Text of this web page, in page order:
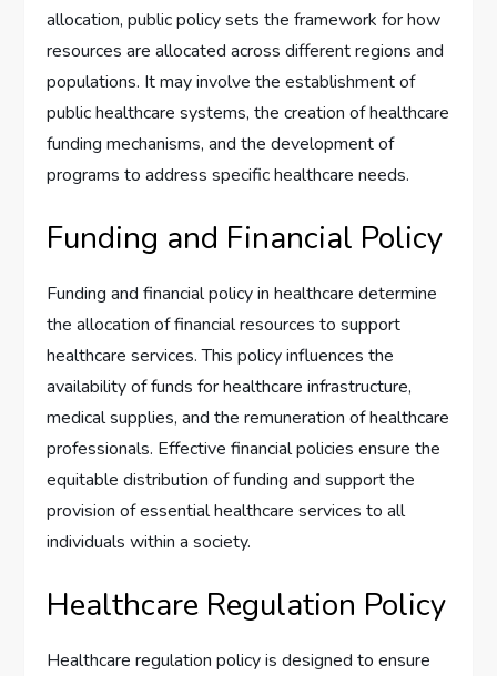
allocation, public policy sets the framework for how
resources are allocated across different regions and
populations. It may involve the establishment of
public healthcare systems, the creation of healthcare
funding mechanisms, and the development of
programs to address specific healthcare needs.
Funding and Financial Policy
Funding and financial policy in healthcare determine
the allocation of financial resources to support
healthcare services. This policy influences the
availability of funds for healthcare infrastructure,
medical supplies, and the remuneration of healthcare
professionals. Effective financial policies ensure the
equitable distribution of funding and support the
provision of essential healthcare services to all
individuals within a society.
Healthcare Regulation Policy
Healthcare regulation policy is designed to ensure